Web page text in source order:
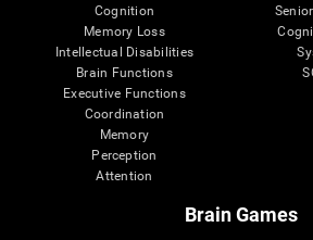
Cognition
Memory Loss
Intellectual Disabilities
Brain Functions
Executive Functions
Coordination
Memory
Perception
Attention
Brain Games